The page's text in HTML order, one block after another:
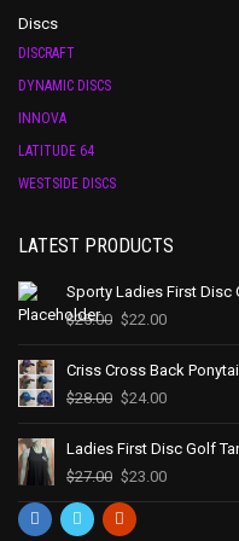
Discs
DISCRAFT
DYNAMIC DISCS
INNOVA
LATITUDE 64
WESTSIDE DISCS
LATEST PRODUCTS
Sporty Ladies First Disc
$25.00 $22.00
Criss Cross Back
$28.00 $24.00
Ladies First Disc Golf
$27.00 $23.00